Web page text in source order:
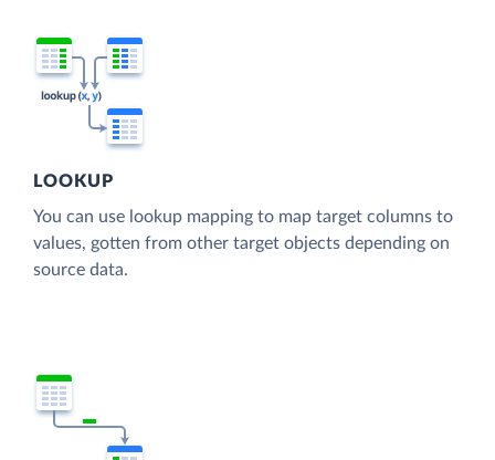
LOOKUP
You can use lookup mapping to map target columns to
values, gotten from other target objects depending on
source data.